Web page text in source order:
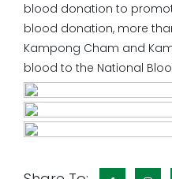
blood donation to
blood donation, more
Kampong Cham and
blood to the National